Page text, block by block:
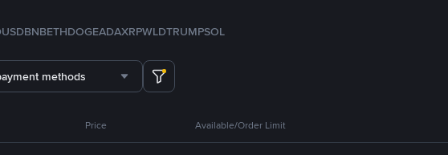
BNBETHDOGEADAXRPWLDTRUMPSOL
methods
Price Available/Order Limit